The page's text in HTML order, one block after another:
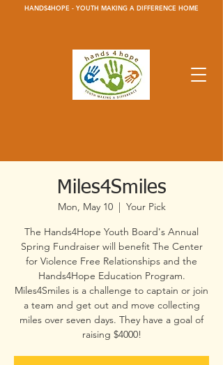
HANDS4HOPE - YOUTH MAKING A DIFFERENCE HOME
Miles4Smiles
Mon, May 10
  |
Your Pick
The Hands4Hope Youth Board's Annual
Spring Fundraiser will benefit The Center
for Violence Free Relationships and the
Hands4Hope Education Program.
Miles4Smiles is a challenge to captain or join
a team and get out and move collecting
miles over seven days. They have a goal of
raising $4000!